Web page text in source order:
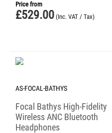
Price from
£529.00 (Inc. VAT / Tax)
AS-FOCAL-BATHYS
Focal Bathys High-Fidelity
Wireless ANC Bluetooth
Headphones